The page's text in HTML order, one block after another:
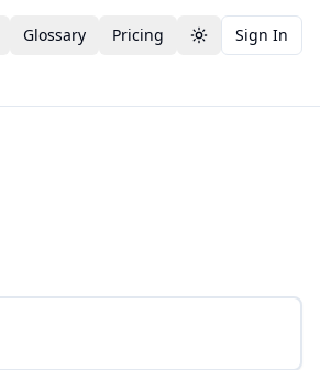
Glossary Pricing Toggle theme
Sign In